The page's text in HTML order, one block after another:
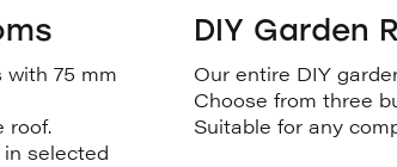
with 75 mm
roof.
selected
DIY Garden
Our entire DIY
Choose from three
Suitable for any